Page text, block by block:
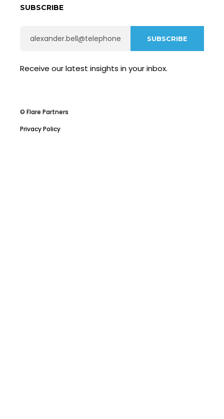
SUBSCRIBE
Receive our latest insights in your inbox.
© Flare Partners
Privacy Policy